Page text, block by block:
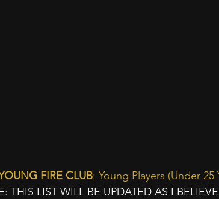
FIRE CLUB: Young Players (Under
THIS LIST WILL BE UPDATED AS I